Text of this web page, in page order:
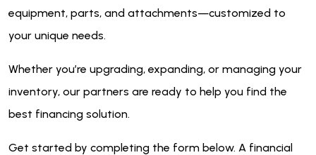
equipment, parts, and attachments—customized to
your unique needs.
Whether you’re upgrading, expanding, or managing your
inventory, our partners are ready to help you find the
best financing solution.
Get started by completing the form below. A financial